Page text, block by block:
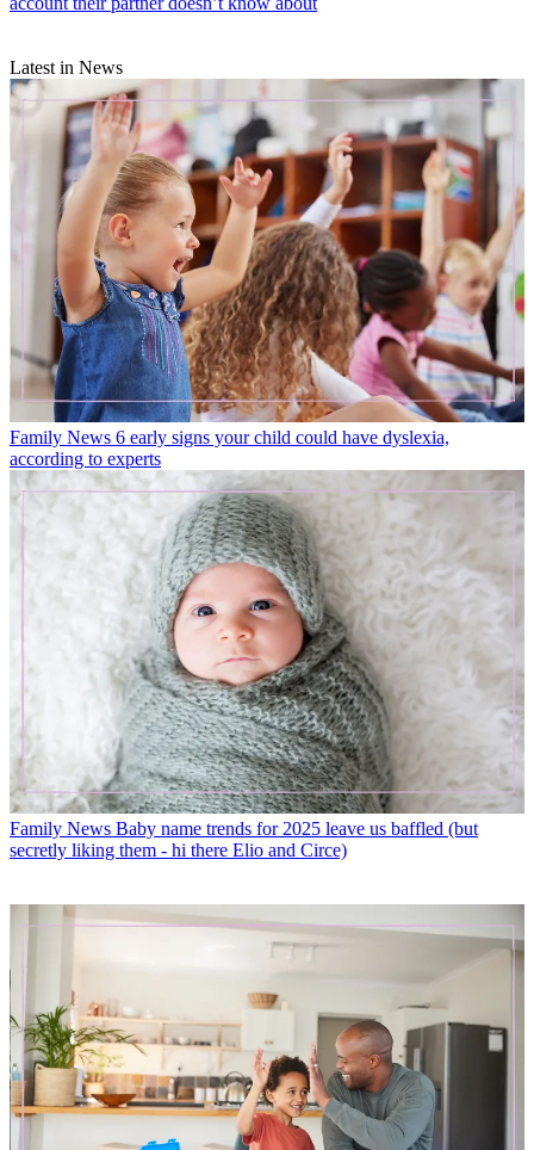
Latest in News
Family News 6 early signs your child could have dyslexia,
according to experts
Family News Baby name trends for 2025 leave us baffled (but
secretly liking them - hi there Elio and Circe)